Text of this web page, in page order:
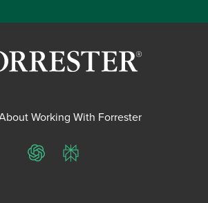
Working With Forrester
ChatGPTPerplexity